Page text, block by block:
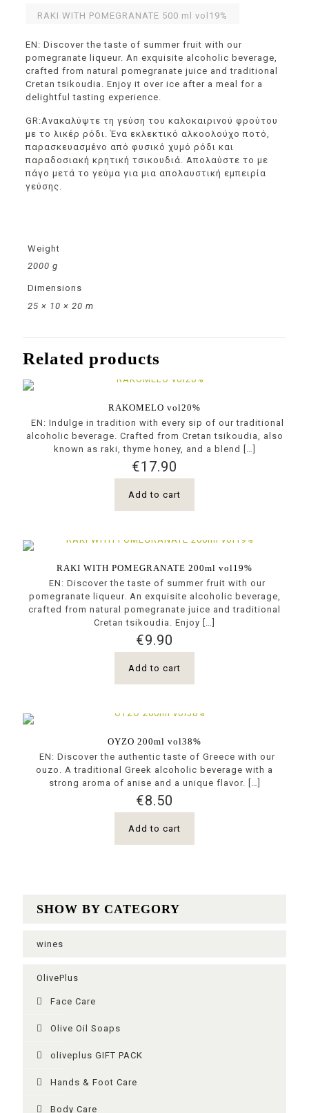
RAKI WITH POMEGRANATE 500 ml vol19%
EN: Discover the taste of summer fruit with our
pomegranate liqueur. An exquisite alcoholic beverage,
crafted from natural pomegranate juice and traditional
Cretan tsikoudia. Enjoy it over ice after a meal for a
delightful tasting experience.
GR:Ανακαλύψτε τη γεύση του καλοκαιρινού φρούτου
με το λικέρ ρόδι. Ένα εκλεκτικό αλκοολούχο ποτό,
παρασκευασμένο από φυσικό χυμό ρόδι και
παραδοσιακή κρητική τσικουδιά. Απολαύστε το με
πάγο μετά το γεύμα για μια απολαυστική εμπειρία
γεύσης.
Weight
2000 g
Dimensions
25 × 10 × 20 m
Related products
RAKOMELO vol20%
EN: Indulge in tradition with every sip of our traditional
alcoholic beverage. Crafted from Cretan tsikoudia, also
known as raki, thyme honey, and a blend
[…]
€17.90
Add to cart
RAKI WITH POMEGRANATE 200ml vol19%
EN: Discover the taste of summer fruit with our
pomegranate liqueur. An exquisite alcoholic beverage,
crafted from natural pomegranate juice and traditional
Cretan tsikoudia. Enjoy […]
€9.90
Add to cart
OYZO 200ml vol38%
EN: Discover the authentic taste of Greece with our
ouzo. A traditional Greek alcoholic beverage with a
strong aroma of anise and a unique flavor. […]
€8.50
Add to cart
SHOW BY CATEGORY
wines
OlivePlus
Face Care
Olive Oil Soaps
oliveplus GIFT PACK
Ηands & Foot Care
Body Care